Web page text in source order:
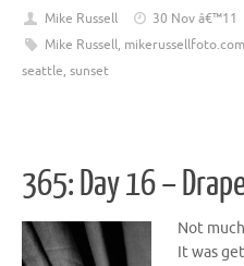
Mike Russell 30 Nov â€™11
Mike Russell, mikerussellfoto.com
seattle, sunset
365: Day 16 –
Not
It was